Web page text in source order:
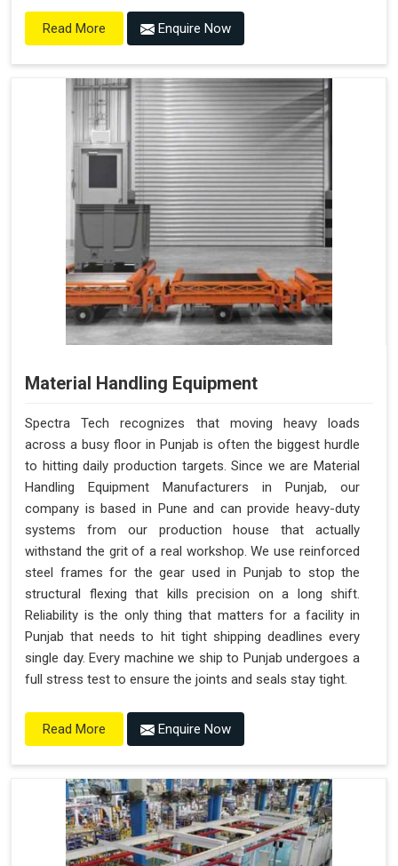
Read More Enquire Now
Material Handling Equipment
Spectra Tech recognizes that moving heavy loads
across a busy floor in Punjab is often the biggest hurdle
to hitting daily production targets. Since we are Material
Handling Equipment Manufacturers in Punjab, our
company is based in Pune and can provide heavy-duty
systems from our production house that actually
withstand the grit of a real workshop. We use reinforced
steel frames for the gear used in Punjab to stop the
structural flexing that kills precision on a long shift.
Reliability is the only thing that matters for a facility in
Punjab that needs to hit tight shipping deadlines every
single day. Every machine we ship to Punjab undergoes a
full stress test to ensure the joints and seals stay tight.
Read More Enquire Now